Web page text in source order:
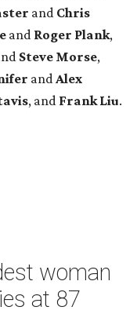
and Chris
and Roger Plank,
Steve Morse,
andAlex
, and Frank Liu.
woman
at 87